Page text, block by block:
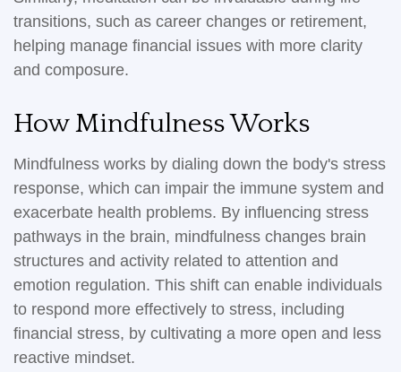
transitions, such as career changes or retirement,
helping manage financial issues with more clarity
and composure.
How Mindfulness Works
Mindfulness works by dialing down the body's stress
response, which can impair the immune system and
exacerbate health problems. By influencing stress
pathways in the brain, mindfulness changes brain
structures and activity related to attention and
emotion regulation. This shift can enable individuals
to respond more effectively to stress, including
financial stress, by cultivating a more open and less
reactive mindset.